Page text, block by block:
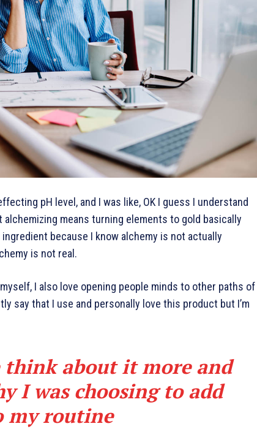
pH level, and I was like, OK I guess I understand
means turning elements to gold basically
because I know alchemy is not actually
is not real.
I also love opening people minds to other paths of
say that I use and personally love this product but I’m
about it more and
I was choosing to add
my routine